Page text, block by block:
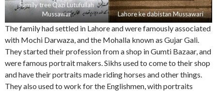
Family tree Qazi Lutufullah
Mussawar
Lahore ke dabistan Mussawari
The family had settled in Lahore and were famously associated
with Mochi Darwaza, and the Mohalla known as Gujar Gali.
They started their profession from a shop in Gumti Bazaar, and
were famous portrait makers. Sikhs used to come to their shop
and have their portraits made riding horses and other things.
They also used to work for the Englishmen, with portraits